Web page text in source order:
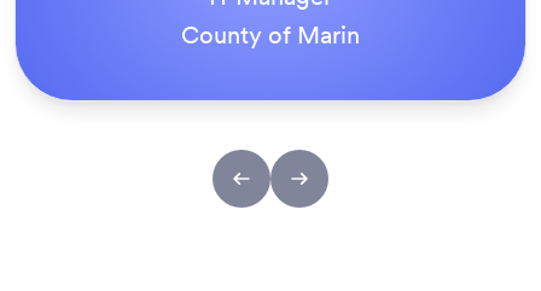
County of Marin